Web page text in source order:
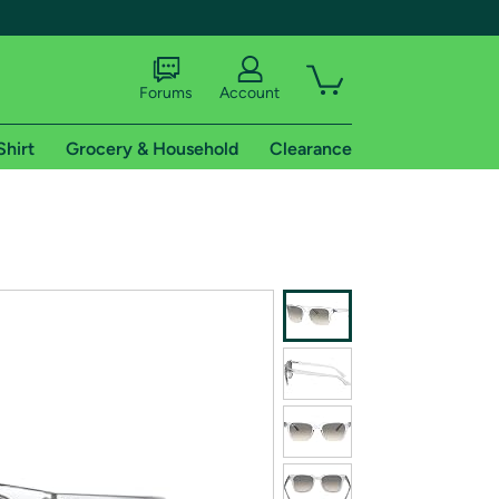
Forums Account
Grocery & Household Clearance